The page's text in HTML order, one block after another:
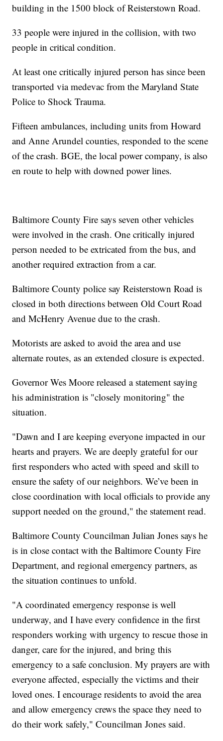
building in the 1500 block of Reisterstown Road.
33 people were injured in the collision, with two
people in critical condition.
At least one critically injured person has since been
transported via medevac from the Maryland State
Police to Shock Trauma.
Fifteen ambulances, including units from Howard
and Anne Arundel counties, responded to the scene
of the crash. BGE, the local power company, is also
en route to help with downed power lines.
Baltimore County Fire says seven other vehicles
were involved in the crash. One critically injured
person needed to be extricated from the bus, and
another required extraction from a car.
Baltimore County police say Reisterstown Road is
closed in both directions between Old Court Road
and McHenry Avenue due to the crash.
Motorists are asked to avoid the area and use
alternate routes, as an extended closure is expected.
Governor Wes Moore released a statement saying
his administration is "closely monitoring" the
situation.
"Dawn and I are keeping everyone impacted in our
hearts and prayers. We are deeply grateful for our
first responders who acted with speed and skill to
ensure the safety of our neighbors. We’ve been in
close coordination with local officials to provide any
support needed on the ground," the statement read.
Baltimore County Councilman Julian Jones says he
is in close contact with the Baltimore County Fire
Department, and regional emergency partners, as
the situation continues to unfold.
"A coordinated emergency response is well
underway, and I have every confidence in the first
responders working with urgency to rescue those in
danger, care for the injured, and bring this
emergency to a safe conclusion. My prayers are with
everyone affected, especially the victims and their
loved ones. I encourage residents to avoid the area
and allow emergency crews the space they need to
do their work safely," Councilman Jones said.